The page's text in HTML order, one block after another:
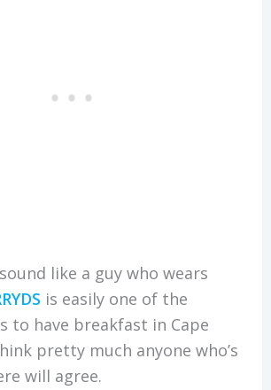
like a guy who wears
is easily one of the
to have breakfast in Cape
pretty much anyone who’s
will agree.